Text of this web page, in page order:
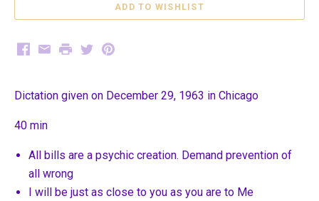
Facebook
EmailPrintTwitterPinterest
Dictation given on December 29, 1963 in Chicago
40 min
All bills are a psychic creation. Demand prevention of
all wrong
I will be just as close to you as you are to Me